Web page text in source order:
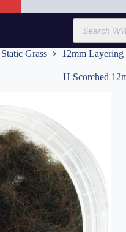
Products
search
Static Grass 12mm Layering
H Scorched